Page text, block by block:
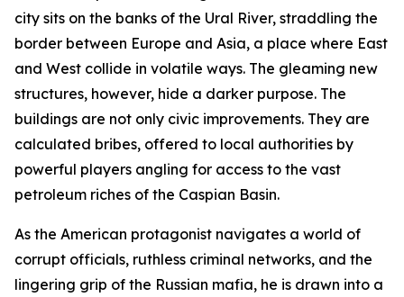
city sits on the banks of the Ural River, straddling the
border between Europe and Asia, a place where East
and West collide in volatile ways. The gleaming new
structures, however, hide a darker purpose. The
buildings are not only civic improvements. They are
calculated bribes, offered to local authorities by
powerful players angling for access to the vast
petroleum riches of the Caspian Basin.
As the American protagonist navigates a world of
corrupt officials, ruthless criminal networks, and the
lingering grip of the Russian mafia, he is drawn into a